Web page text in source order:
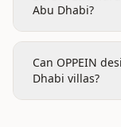
Abu Dhabi?
Can OPPEIN
Dhabi villas?